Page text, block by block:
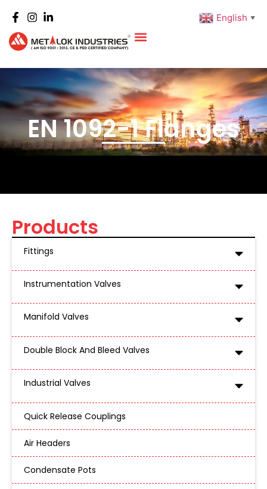
English ▼
EN 1092-1 Flanges
Products
Fittings
Instrumentation Valves
Manifold Valves
Double Block And Bleed Valves
Industrial Valves
Quick Release Couplings
Air Headers
Condensate Pots